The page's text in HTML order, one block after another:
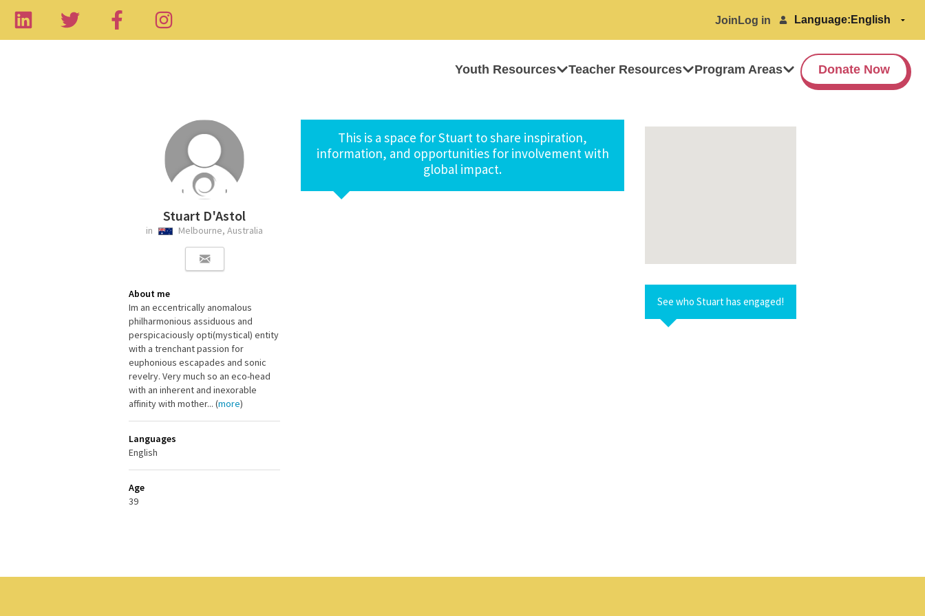
Join Log in Language:
Youth Resources Teacher Resources Program Areas Donate Now
Stuart D'Astol
in Melbourne, Australia
About me
Im an eccentrically anomalous
philharmonious assiduous and
perspicaciously opti(mystical) entity
with a trenchant passion for
euphonious escapades and sonic
revelry. Very much so an eco-head
with an inherent and inexorable
affinity with mother... (more)
Languages
English
Age
39
This is a space for Stuart to share inspiration,
information, and opportunities for involvement with
global impact.
See who Stuart has engaged!